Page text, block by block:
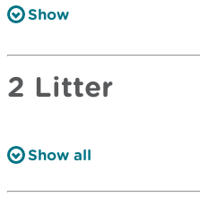
Show
2 Litter
Show all